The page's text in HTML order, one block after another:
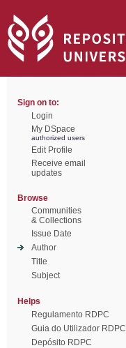
Sign on to:
Login
My DSpace
authorized users
Edit Profile
Receive email
updates
Browse
Communities
& Collections
Issue Date
Author
Title
Subject
Helps
Regulamento RDPC
Guia do Utilizador RDPC
Depósito RDPC